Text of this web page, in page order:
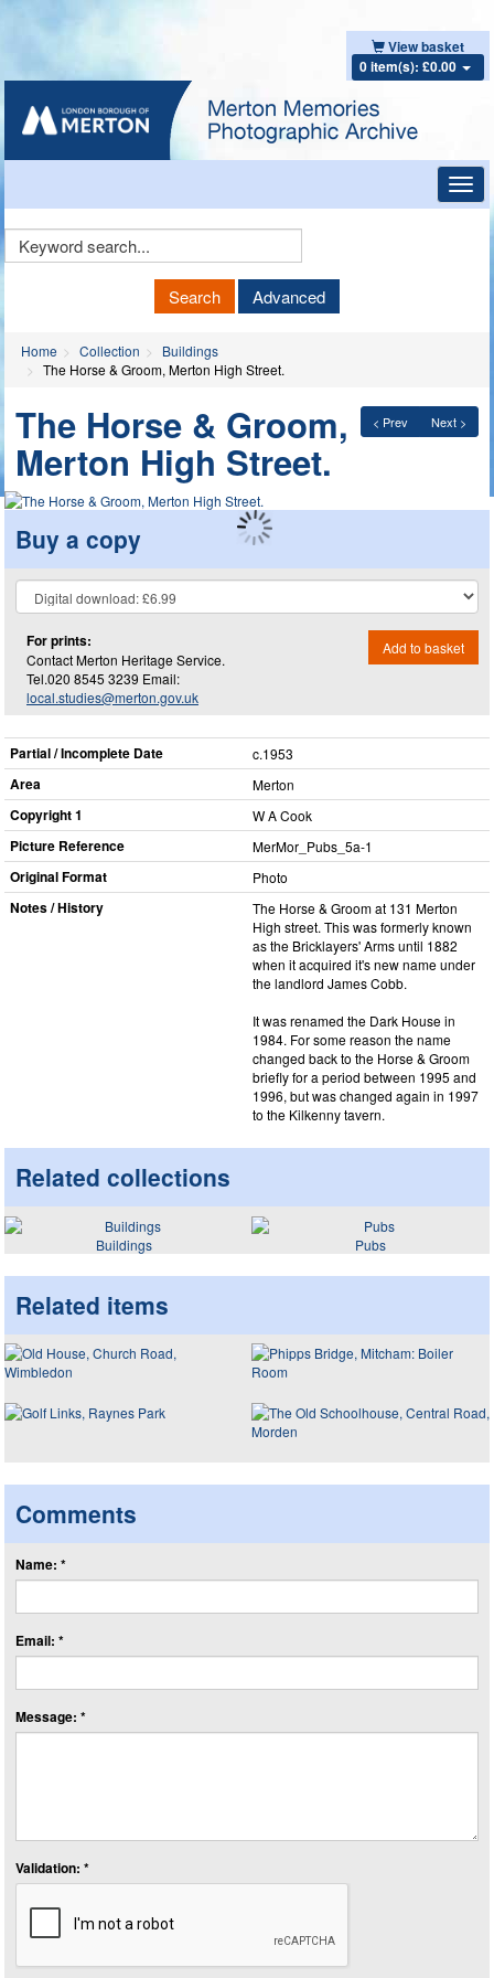
View basket
0 item(s): £0.00
Keyword
Search Advanced
Home Collection
Buildings
The Horse & Groom, Merton High Street.
< Prev Next >
The Horse & Groom,
Merton High Street.
Buy a copy
For prints:
Contact Merton Heritage Service.
Tel.020 8545 3239 Email:
local.studies@merton.gov.uk
Add to basket
Partial / Incomplete Date c.1953
Area Merton
Copyright 1 W A Cook
Picture Reference MerMor_​Pubs_​5a-1
Original Format Photo
Notes / History
The Horse & Groom at 131 Merton
High street. This was formerly known
as the Bricklayers' Arms until 1882
when it acquired it's new name under
the landlord James Cobb.
It was renamed the Dark House in
1984. For some reason the name
changed back to the Horse & Groom
briefly for a period between 1995 and
1996, but was changed again in 1997
to the Kilkenny tavern.
Related collections
Buildings Pubs
Related items
Comments
Name: *
Email: *
Message: *
Validation: *